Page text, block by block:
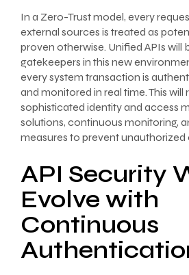
In a Zero-Trust model, every
external sources is treated as
proven otherwise. Unified APIs will
gatekeepers in this new
every system transaction is
and monitored in real time. This
sophisticated identity and access
solutions, continuous monitoring,
measures to prevent unauthorized
API Security
Evolve with
Continuous